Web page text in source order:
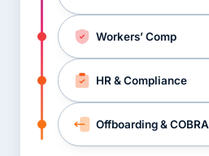
Workers’ Comp
HR & Compliance
Offboarding & COBRA